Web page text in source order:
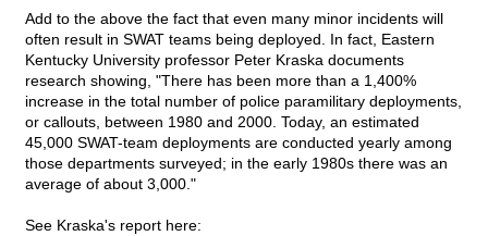
Add to the above the fact that even many minor incidents will
often result in SWAT teams being deployed. In fact, Eastern
Kentucky University professor Peter Kraska documents
research showing, "There has been more than a 1,400%
increase in the total number of police paramilitary deployments,
or callouts, between 1980 and 2000. Today, an estimated
45,000 SWAT-team deployments are conducted yearly among
those departments surveyed; in the early 1980s there was an
average of about 3,000."
See Kraska's report here: